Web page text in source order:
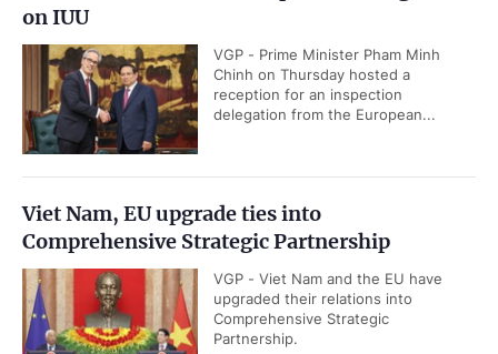
on IUU
VGP - Prime Minister Pham Minh
Chinh on Thursday hosted a
reception for an inspection
delegation from the European...
Viet Nam, EU upgrade ties into
Comprehensive Strategic Partnership
VGP - Viet Nam and the EU have
upgraded their relations into
Comprehensive Strategic
Partnership.